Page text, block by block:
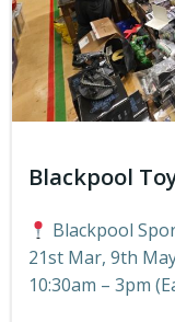
Blackpool
Blackpool
21st Mar, 9th
10:30am – 3pm